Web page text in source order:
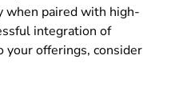
when paired with high-
integration of
your offerings, consider